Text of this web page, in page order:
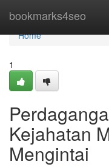
bookmarks4seo
Home
Home
1
Kejahatan
Mengintai